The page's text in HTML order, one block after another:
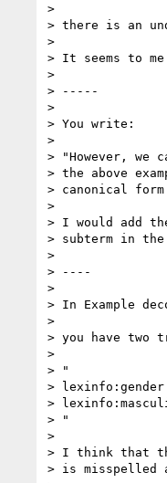
>
> there is an
>
> It seems to
>
> -----
>
> You write:
>
> "However,
> the above
> canonical
>
> I would add
> subterm in
>
> ----
>
> In Example
>
> you have two
>
> "
> lexinfo:gender
>
> "
>
> I think that
> is